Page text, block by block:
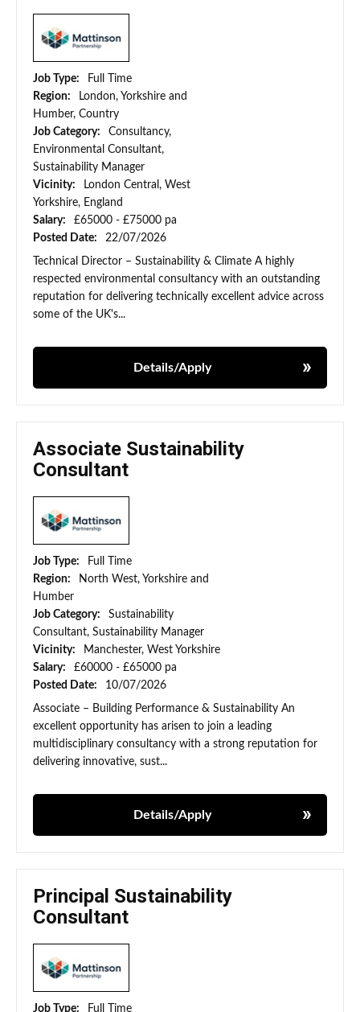
Job Type:
Full Time
Region:
London, Yorkshire and
Humber, Country
Job Category:
Consultancy,
Environmental Consultant,
Sustainability Manager
Vicinity:
London Central, West
Yorkshire, England
Salary:
£65000 - £75000 pa
Posted Date:
22/07/2026
Technical Director – Sustainability & Climate A highly
respected environmental consultancy with an outstanding
reputation for delivering technically excellent advice across
some of the UK's...
Details/Apply
Associate Sustainability
Consultant
Job Type:
Full Time
Region:
North West, Yorkshire and
Humber
Job Category:
Sustainability
Consultant, Sustainability Manager
Vicinity:
Manchester, West Yorkshire
Salary:
£60000 - £65000 pa
Posted Date:
10/07/2026
Associate – Building Performance & Sustainability An
excellent opportunity has arisen to join a leading
multidisciplinary consultancy with a strong reputation for
delivering innovative, sust...
Details/Apply
Principal Sustainability
Consultant
Job Type: Full Time